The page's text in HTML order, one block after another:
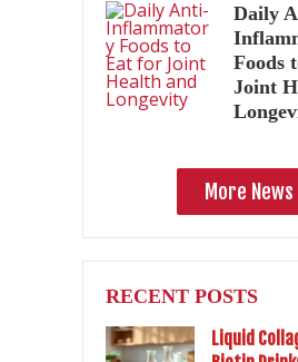
Daily
Foods
Joint
More News
RECENT POSTS
Liquid